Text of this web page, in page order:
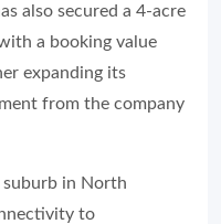
also secured a 4-acre
a booking value
expanding its
from the company
suburb in North
to